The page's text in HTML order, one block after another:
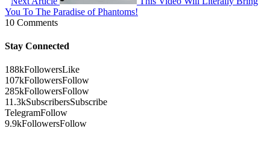
You To The Paradise of Phantoms!
10 Comments
Stay Connected
188kFollowersLike
107kFollowersFollow
285kFollowersFollow
11.3kSubscribersSubscribe
TelegramFollow
9.9kFollowersFollow